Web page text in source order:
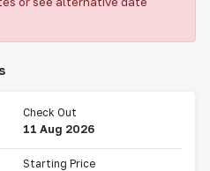
Check Out
11 Aug 2026
Starting Price